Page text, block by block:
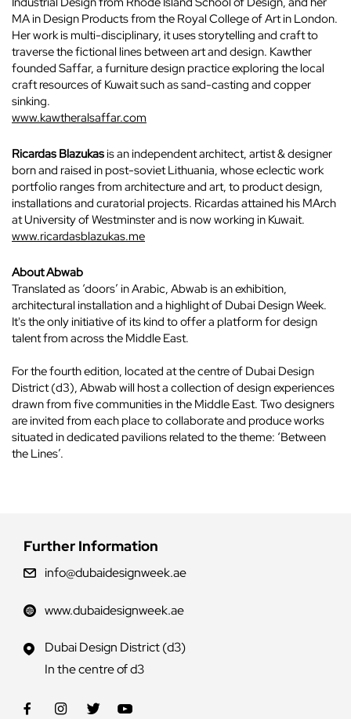
MA in Design Products from the Royal College of Art in London.
Her work is multi-disciplinary, it uses storytelling and craft to
traverse the fictional lines between art and design. Kawther
founded Saffar, a furniture design practice exploring the local
craft resources of Kuwait such as sand-casting and copper
sinking.
www.kawtheralsaffar.com
Ricardas Blazukasis an independent architect, artist & designer
born and raised in post-soviet Lithuania, whose eclectic work
portfolio ranges from architecture and art, to product design,
installations and curatorial projects. Ricardas attained his MArch
at University of Westminster and is now working in Kuwait.
www.ricardasblazukas.me
About Abwab
Translated as ‘doors’ in Arabic, Abwab is an exhibition,
architectural installation and a highlight of Dubai Design Week.
It's the only initiative of its kind to offer a platform for design
talent from across the Middle East.
For the fourth edition, located at the centre of Dubai Design
District (d3), Abwab will host a collection of design experiences
drawn from five communities in the Middle East. Two designers
are invited from each place to collaborate and produce works
situated in dedicated pavilions related to the theme: ‘Between
the Lines’.
Further Information
info@dubaidesignweek.ae
www.dubaidesignweek.ae
Dubai Design District (d3)
In the centre of d3